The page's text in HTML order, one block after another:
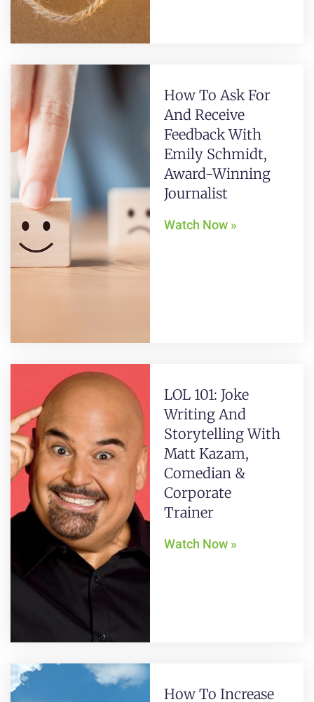
How To Ask For
And Receive
Feedback With
Emily Schmidt,
Award-Winning
Journalist
Watch Now »
LOL 101: Joke
Writing And
Storytelling With
Matt Kazam,
Comedian &
Corporate
Trainer
Watch Now »
How To Increase